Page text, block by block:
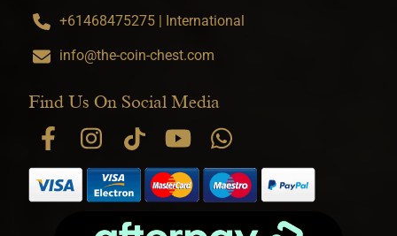
+61468475275 | International
info@the-coin-chest.com
Find Us On Social Media